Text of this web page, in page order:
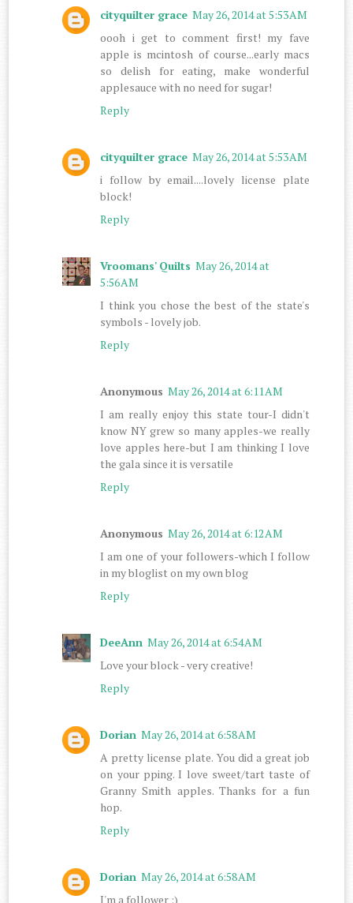
cityquilter grace May 26, 2014 at 5:53 AM
oooh i get to comment first! my fave
apple is mcintosh of course...early macs
so delish for eating, make wonderful
applesauce with no need for sugar!
Reply
cityquilter grace May 26, 2014 at 5:53 AM
i follow by email....lovely license plate
block!
Reply
Vroomans' Quilts May 26, 2014 at
5:56 AM
I think you chose the best of the state's
symbols - lovely job.
Reply
Anonymous May 26, 2014 at 6:11 AM
I am really enjoy this state tour-I didn't
know NY grew so many apples-we really
love apples here-but I am thinking I love
the gala since it is versatile
Reply
Anonymous May 26, 2014 at 6:12 AM
I am one of your followers-which I follow
in my bloglist on my own blog
Reply
DeeAnn May 26, 2014 at 6:54 AM
Love your block - very creative!
Reply
Dorian May 26, 2014 at 6:58 AM
A pretty license plate. You did a great job
on your pping. I love sweet/tart taste of
Granny Smith apples. Thanks for a fun
hop.
Reply
Dorian May 26, 2014 at 6:58 AM
I'm a follower :)